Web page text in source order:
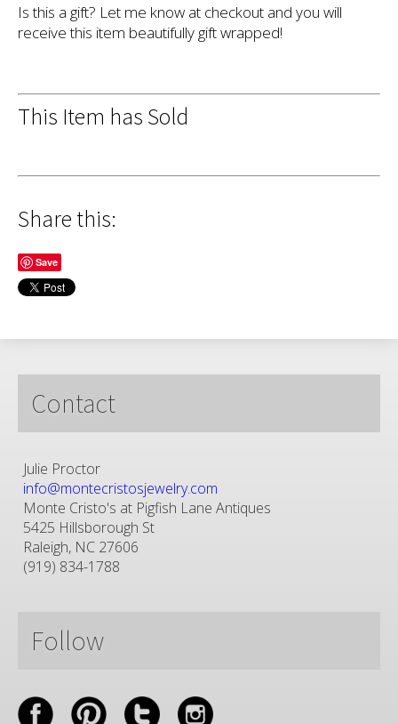
Is this a gift? Let me know at checkout and you will
receive this item beautifully gift wrapped!
This Item has Sold
Share this:
Save
Contact
Julie Proctor
info@montecristosjewelry.com
Monte Cristo's at Pigfish Lane Antiques
5425 Hillsborough St
Raleigh, NC 27606
(919) 834-1788
Follow